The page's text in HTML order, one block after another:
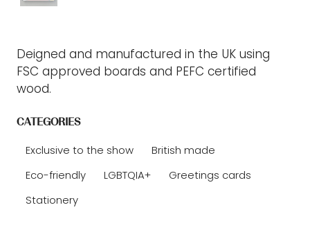
Deigned and manufactured in the UK using
FSC approved boards and PEFC certified
wood.
CATEGORIES
Exclusive to the show
British made
Eco-friendly
LGBTQIA+
Greetings cards
Stationery